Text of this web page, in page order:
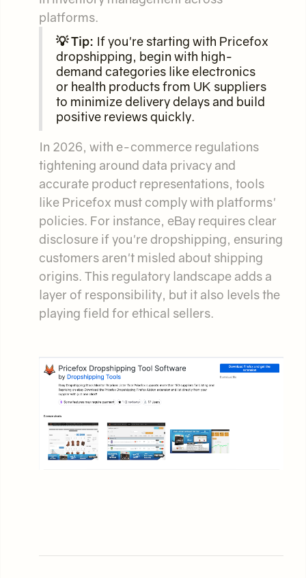
platforms.
💡 Tip: If you're starting with Pricefox
dropshipping, begin with high-
demand categories like electronics
or health products from UK suppliers
to minimize delivery delays and build
positive reviews quickly.
In 2026, with e-commerce regulations
tightening around data privacy and
accurate product representations, tools
like Pricefox must comply with platforms'
policies. For instance, eBay requires clear
disclosure if you're dropshipping, ensuring
customers aren't misled about shipping
origins. This regulatory landscape adds a
layer of responsibility, but it also levels the
playing field for ethical sellers.